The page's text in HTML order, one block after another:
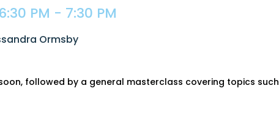
PM - 7:30 PM
Ormsby
followed by a general masterclass covering topics such